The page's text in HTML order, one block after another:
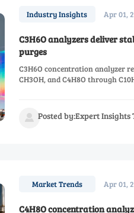
Industry Insights Apr 01,
C3H6O analyzers deliver
purges
C3H6O concentration analyzer
CH3OH, and C4H8O through
 Posted by:Expert Insights
Market Trends Apr 01,
C4H8O concentration